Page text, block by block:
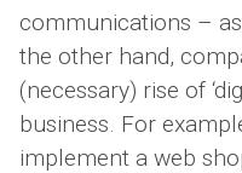
communications –
the other hand,
(necessary) rise of
business. For
implement a web